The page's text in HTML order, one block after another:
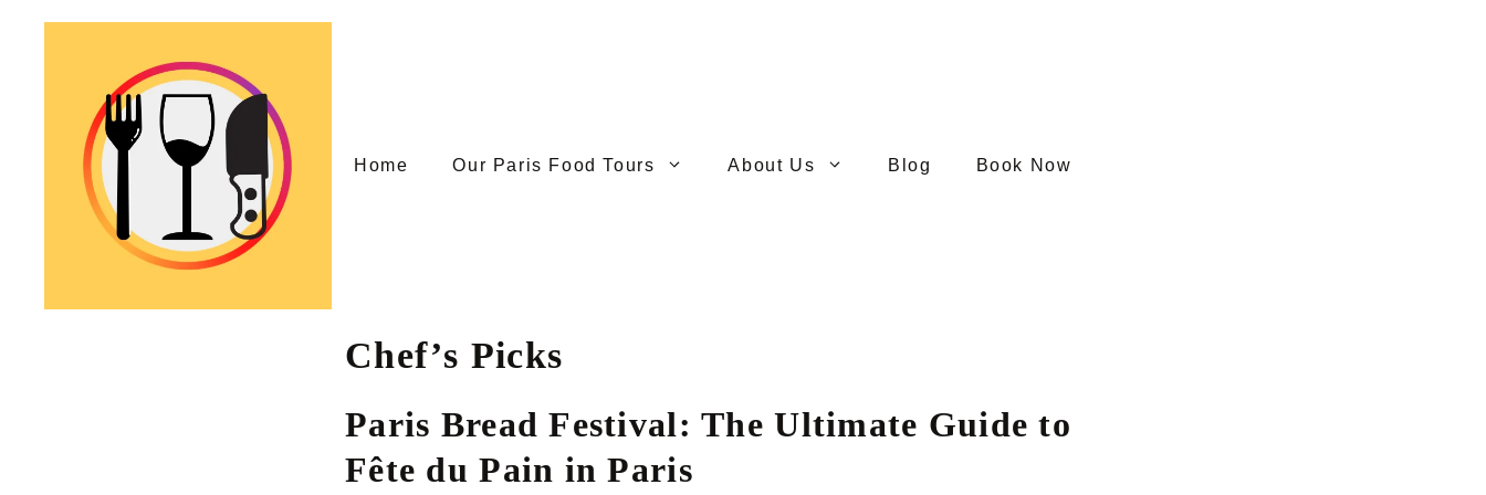
Home Our Paris Food Tours About Us Blog Book Now
Chef’s Picks
Paris Bread Festival: The Ultimate Guide to
Fête du Pain in Paris